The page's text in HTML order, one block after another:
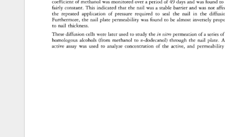
coefficient of methanol was monitored over a period of 49 days and was found to
fairly constant. This indicated that the nail was a stable barrier and was not
the repeated application of pressure required to seal the nail in the
Furthermore, the nail plate permeability was found to be almost inversely
to nail thickness.
These diffusion cells were later used to study the in vitro permeation of a series
homologous alcohols (from methanol to n-dodecanol) through the nail plate. A
active assay was used to analyze concentration of the active, and permeability